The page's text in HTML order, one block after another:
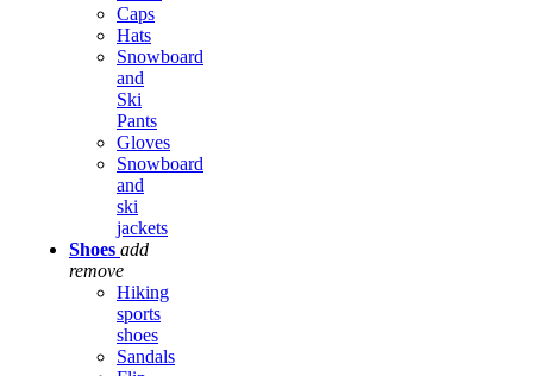
Caps
Hats
Snowboard
and
Ski
Pants
Gloves
Snowboard
and
ski
jackets
Shoes add
remove
Hiking
sports
shoes
Sandals